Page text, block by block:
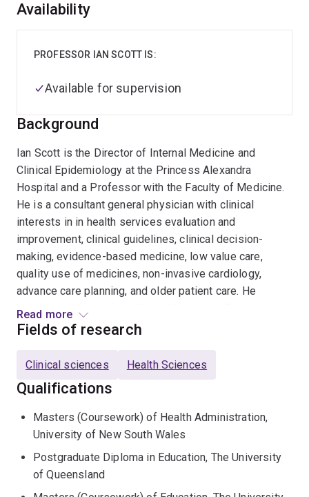
Overview
Background
Ian Scott is the Director of Internal Medicine and
Clinical Epidemiology at the Princess Alexandra
Hospital and a Professor with the Faculty of Medicine.
He is a consultant general physician with clinical
interests in in health services evaluation and
improvement, clinical guidelines, clinical decision-
making, evidence-based medicine, low value care,
quality use of medicines, non-invasive cardiology,
advance care planning, and older patient care. He
chaired the Queensland Clinical Networks Executive
2022-2024, is the inaugural chair of the Australian
Clinical AI Working Group, and Queensland Health
founding member of the Australian and New Zealand
Affiliate of the US Society to Improve Diagnosis in
Medicine (ANZA-SIDM). He was also a member of
Performance Management Committee (2022-2024) and
the Quality and Safety Committee (2015-2020) and the
Read more
Availability
PROFESSOR IAN SCOTT IS:
Available for supervision
Fields of research
Clinical sciences Health Sciences
Qualifications
Masters (Coursework) of Health Administration,
University of New South Wales
Postgraduate Diploma in Education, The University
of Queensland